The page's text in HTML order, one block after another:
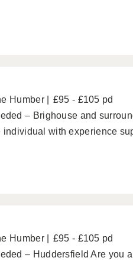
Humber
£95 - £105 pd
– Brighouse and
with experience
Humber
£95 - £105 pd
– Huddersfield Are you